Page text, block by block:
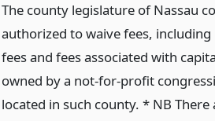
The county legislature of Nassau
authorized to waive fees,
fees and fees associated with
owned by a not-for-profit
located in such county. * NB There